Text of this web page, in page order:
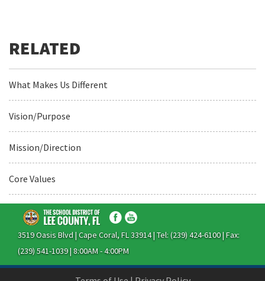
What Makes Us Different
Vision/Purpose
Mission/Direction
Core Values
3519 Oasis Blvd | Cape Coral, FL 33914 | Tel: (239) 424-6100 | Fax:
(239) 541-1039 | 8:00AM - 4:00PM